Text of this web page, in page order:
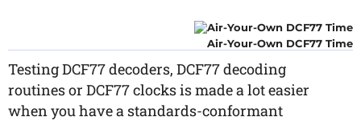
Air-Your-Own DCF77 Time
Testing DCF77 decoders, DCF77 decoding
routines or DCF77 clocks is made a lot easier
when you have a standards-conformant